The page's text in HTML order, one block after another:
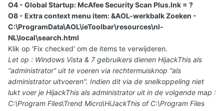
O4 - Global Startup: McAfee Security Scan Plus.lnk = ?
O8 - Extra context menu item: &AOL-werkbalk Zoeken -
C:\ProgramData\AOL\ieToolbar\resources\nl-
NL\local\search.html
Klik op 'Fix checked' om de items te verwijderen.
Let op : Windows Vista & 7 gebruikers dienen HijackThis als
“administrator” uit te voeren via rechtermuisknop “als
administrator uitvoeren". Indien dit via de snelkoppeling niet
lukt voer je HijackThis als administrator uit in de volgende map :
C:\Program Files\Trend Micro\HiJackThis of C:\Program Files